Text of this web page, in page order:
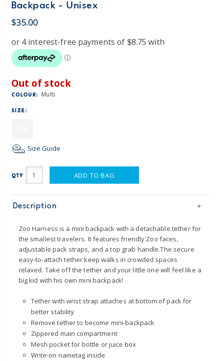
Backpack - Unisex
$35.00
Out of stock
COLOUR: Multi
SIZE:
Size Guide
QTY ADD TO BAG
Description
Zoo Harness is a mini backpack with a detachable tether for
the smallest travelers. It features friendly Zoo faces,
adjustable pack straps, and a top grab handle.The secure
easy-to-attach tether keep walks in crowded spaces
relaxed. Take off the tether and your little one will feel like a
big kid with his own mini backpack!
Tether with wrist strap attaches at bottom of pack for
better stability
Remove tether to become mini-backpack
Zippered main compartment
Mesh pocket for bottle or juice box
Write-on nametag inside